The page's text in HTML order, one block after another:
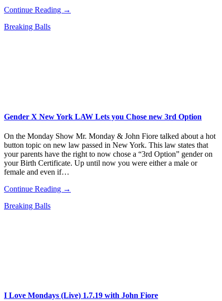
Continue Reading →
Breaking Balls
Gender X New York LAW Lets you Chose new 3rd Option
On the Monday Show Mr. Monday & John Fiore talked about a hot
button topic on new law passed in New York. This law states that
your parents have the right to now chose a “3rd Option” gender on
your Birth Certificate. Up until now you were either a male or
female and even if…
Continue Reading →
Breaking Balls
I Love Mondays (Live) 1.7.19 with John Fiore